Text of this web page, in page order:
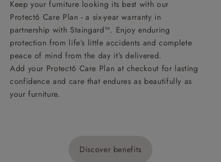
Keep your furniture looking its best with our
Protect6 Care Plan - a six-year warranty in
partnership with Staingard™. Enjoy enduring
protection from life’s little accidents and complete
peace of mind from the day it’s delivered.
Add your Protect6 Care Plan at checkout for lasting
confidence and care that endures as beautifully as
your furniture.
Discover benefits